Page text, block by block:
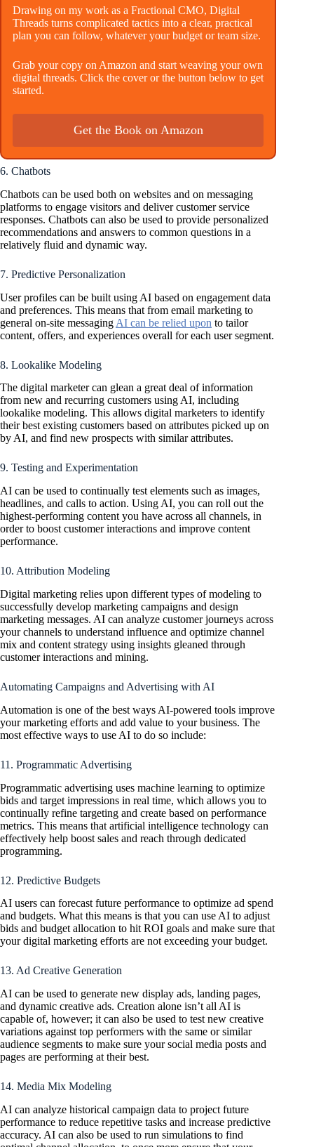
Drawing on my work as a Fractional CMO, Digital
Threads turns complicated tactics into a clear, practical
plan you can follow, whatever your budget or team size.
Grab your copy on Amazon and start weaving your own
digital threads. Click the cover or the button below to get
started.
Get the Book on Amazon
6. Chatbots
Chatbots can be used both on websites and on messaging
platforms to engage visitors and deliver customer service
responses. Chatbots can also be used to provide personalized
recommendations and answers to common questions in a
relatively fluid and dynamic way.
7. Predictive Personalization
User profiles can be built using AI based on engagement data
and preferences. This means that from email marketing to
general on-site messaging AI can be relied upon to tailor
content, offers, and experiences overall for each user segment.
8. Lookalike Modeling
The digital marketer can glean a great deal of information
from new and recurring customers using AI, including
lookalike modeling. This allows digital marketers to identify
their best existing customers based on attributes picked up on
by AI, and find new prospects with similar attributes.
9. Testing and Experimentation
AI can be used to continually test elements such as images,
headlines, and calls to action. Using AI, you can roll out the
highest-performing content you have across all channels, in
order to boost customer interactions and improve content
performance.
10. Attribution Modeling
Digital marketing relies upon different types of modeling to
successfully develop marketing campaigns and design
marketing messages. AI can analyze customer journeys across
your channels to understand influence and optimize channel
mix and content strategy using insights gleaned through
customer interactions and mining.
Automating Campaigns and Advertising with AI
Automation is one of the best ways AI-powered tools improve
your marketing efforts and add value to your business. The
most effective ways to use AI to do so include:
11. Programmatic Advertising
Programmatic advertising uses machine learning to optimize
bids and target impressions in real time, which allows you to
continually refine targeting and create based on performance
metrics. This means that artificial intelligence technology can
effectively help boost sales and reach through dedicated
programming.
12. Predictive Budgets
AI users can forecast future performance to optimize ad spend
and budgets. What this means is that you can use AI to adjust
bids and budget allocation to hit ROI goals and make sure that
your digital marketing efforts are not exceeding your budget.
13. Ad Creative Generation
AI can be used to generate new display ads, landing pages,
and dynamic creative ads. Creation alone isn’t all AI is
capable of, however; it can also be used to test new creative
variations against top performers with the same or similar
audience segments to make sure your social media posts and
pages are performing at their best.
14. Media Mix Modeling
AI can analyze historical campaign data to project future
performance to reduce repetitive tasks and increase predictive
accuracy. AI can also be used to run simulations to find